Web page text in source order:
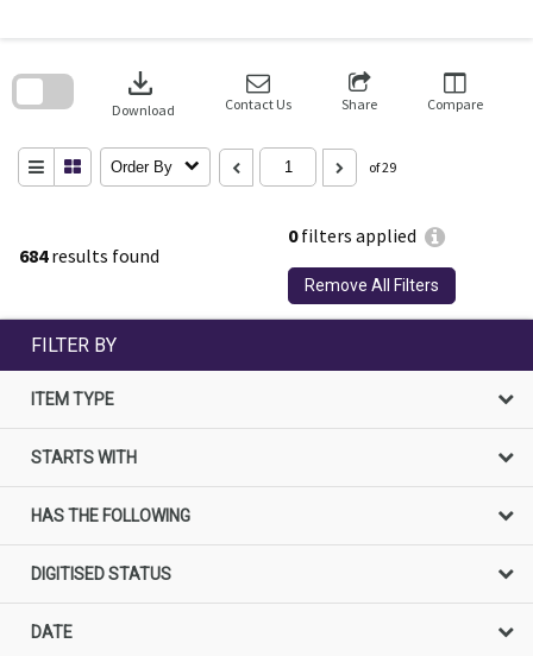
684results found
0filters applied
Remove All Filters
download
Download Contact Us Share Compare
Order By of 29
search
FILTER BY
ITEM TYPE
STARTS WITH
HAS THE FOLLOWING
DIGITISED STATUS
DATE